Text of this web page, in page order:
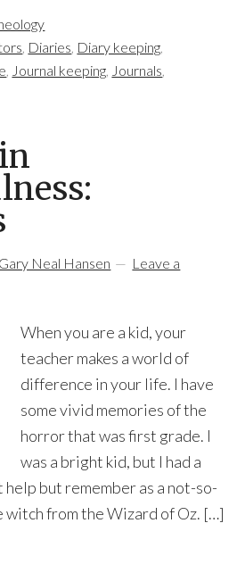
, Diaries, Diary keeping,
, Journal keeping, Journals,
Gary Neal Hansen
Leave a
When you are a kid, your
teacher makes a world of
difference in your life. I have
some vivid memories of the
horror that was first grade. I
was a bright kid, but I had a
help but remember as a not-so-
witch from the Wizard of Oz. […]